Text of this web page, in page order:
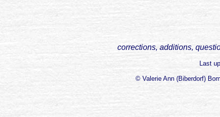
corrections, additions,
Last
© Valerie Ann (Biberdorf)